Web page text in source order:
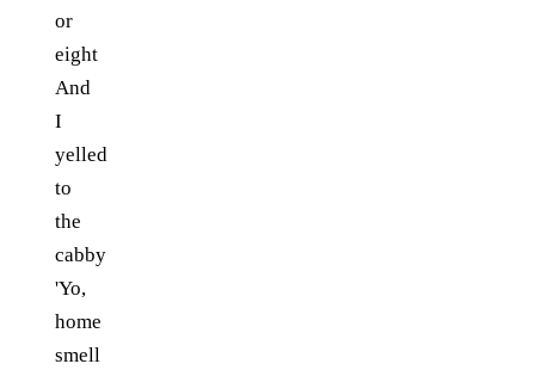
or
eight
And
I
yelled
to
the
cabby
'Yo,
home
smell